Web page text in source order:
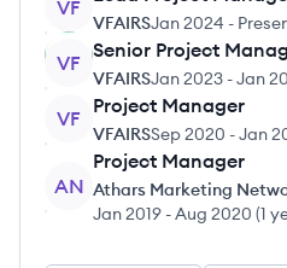
VF
VFAIRSJan 2024 -
VF
Senior Project
VFAIRSJan 2023 -Jan
VF
Project Manager
VFAIRSSep 2020 -Jan
AN
Project Manager
Athars Marketing
Jan 2019 -Aug 2020 (1